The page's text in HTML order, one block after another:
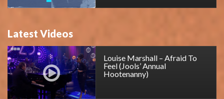
Latest Videos
Louise Marshall – Afraid To
Feel (Jools’ Annual
Hootenanny)